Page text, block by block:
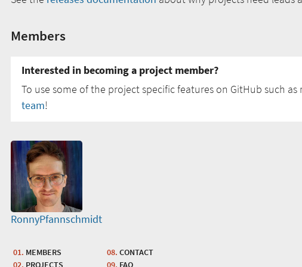
Members
Interested in becoming a project member?
To use some of the project specific features on GitHub such
team!
RonnyPfannschmidt
MEMBERS
PROJECTS
CONTACT
FAQ